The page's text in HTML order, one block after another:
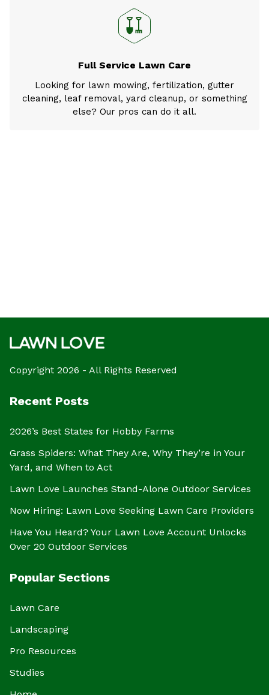
Full Service Lawn Care
Looking for lawn mowing, fertilization, gutter
cleaning, leaf removal, yard cleanup, or something
else? Our pros can do it all.
Copyright 2026 - All Rights Reserved
Recent Posts
2026’s Best States for Hobby Farms
Grass Spiders: What They Are, Why They’re in Your
Yard, and When to Act
Lawn Love Launches Stand-Alone Outdoor Services
Now Hiring: Lawn Love Seeking Lawn Care Providers
Have You Heard? Your Lawn Love Account Unlocks
Over 20 Outdoor Services
Popular Sections
Lawn Care
Landscaping
Pro Resources
Studies